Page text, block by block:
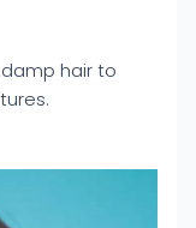
hair to